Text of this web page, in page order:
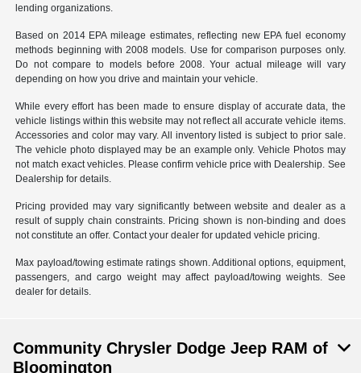
lending organizations.
Based on 2014 EPA mileage estimates, reflecting new EPA fuel economy
methods beginning with 2008 models. Use for comparison purposes only.
Do not compare to models before 2008. Your actual mileage will vary
depending on how you drive and maintain your vehicle.
While every effort has been made to ensure display of accurate data, the
vehicle listings within this website may not reflect all accurate vehicle items.
Accessories and color may vary. All inventory listed is subject to prior sale.
The vehicle photo displayed may be an example only. Vehicle Photos may
not match exact vehicles. Please confirm vehicle price with Dealership. See
Dealership for details.
Pricing provided may vary significantly between website and dealer as a
result of supply chain constraints. Pricing shown is non-binding and does
not constitute an offer. Contact your dealer for updated vehicle pricing.
Max payload/towing estimate ratings shown. Additional options, equipment,
passengers, and cargo weight may affect payload/towing weights. See
dealer for details.
Community Chrysler Dodge Jeep RAM of
Bloomington